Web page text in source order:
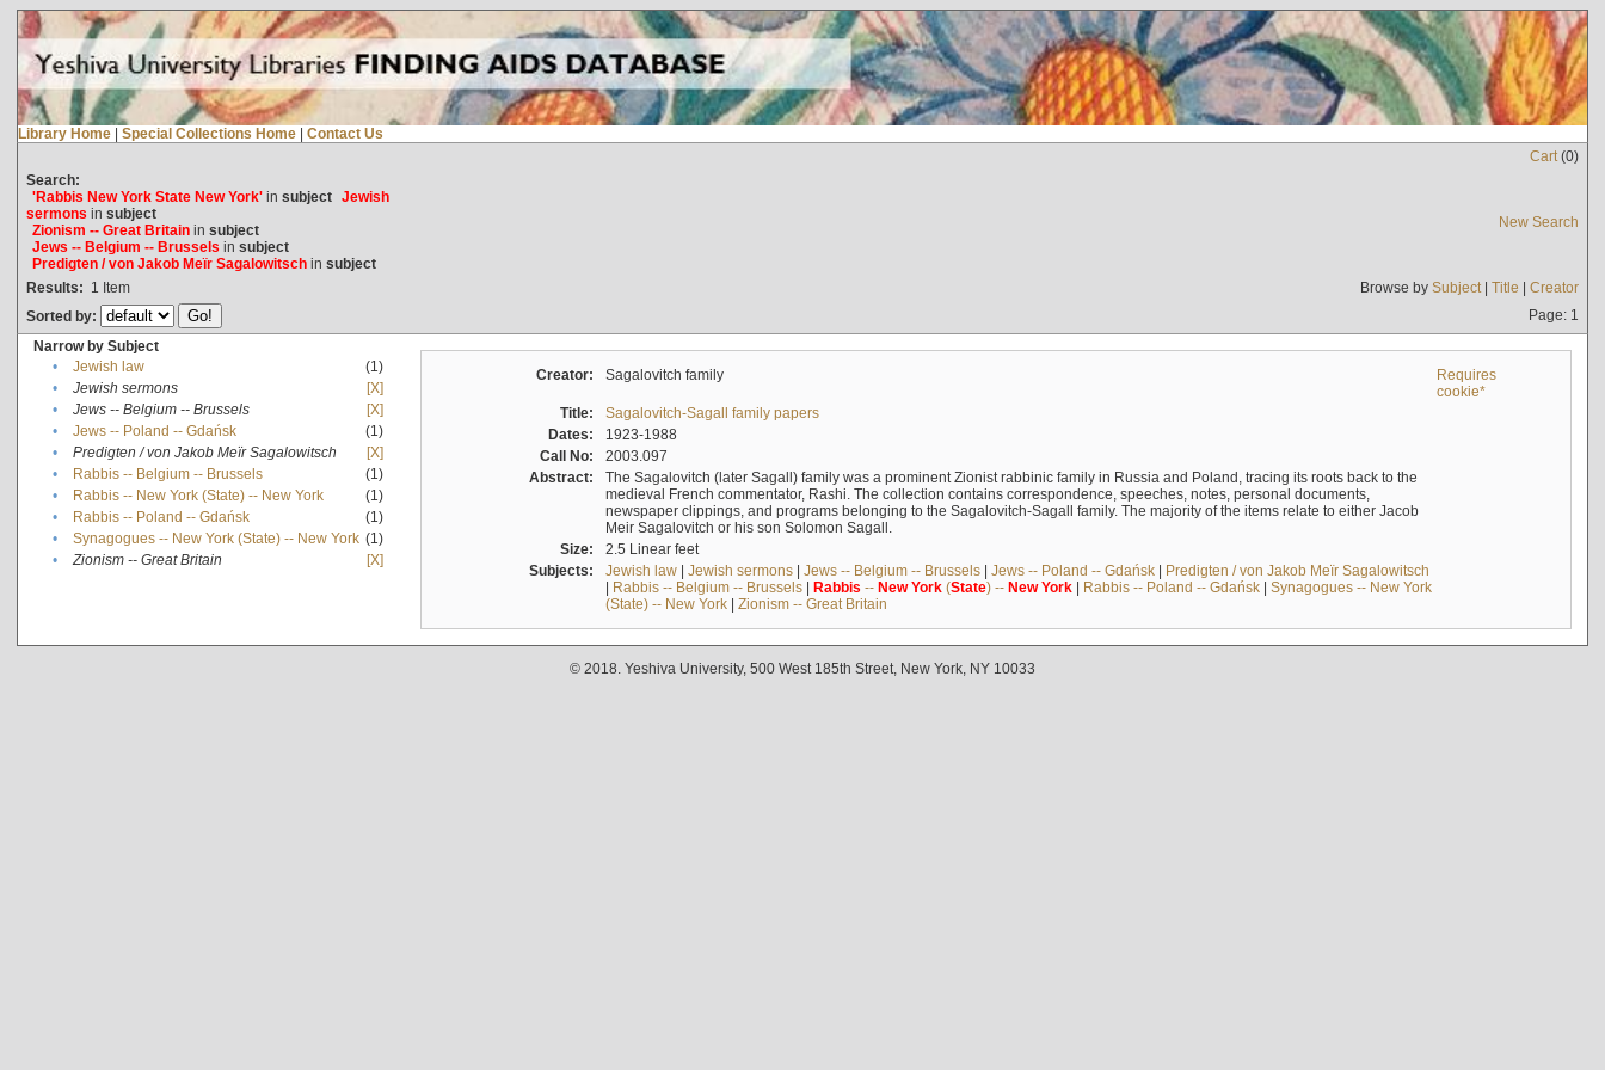
Library Home | Special Collections Home | Contact Us
Cart(0)
Search:
'Rabbis New York State New York'in subject Jewish
sermons in subject
Zionism -- Great Britainin subject
Jews -- Belgium -- Brussels in subject
Predigten / von Jakob Meïr Sagalowitschin subject
New Search
Results: 1 Item Browse by Subject| Title | Creator
Sorted by:
Page: 1
Narrow by Subject
•
Jewish law
(1)
•
Jewish sermons
[X]
•
Jews -- Belgium -- Brussels
[X]
•
Jews -- Poland -- Gdańsk
(1)
•
Predigten / von Jakob Meïr Sagalowitsch
[X]
•
Rabbis -- Belgium -- Brussels
(1)
•
Rabbis -- New York (State) -- New York
(1)
•
Rabbis -- Poland -- Gdańsk
(1)
•
Synagogues -- New York (State) -- New York (1)
•
Zionism -- Great Britain [X]
Creator: Sagalovitch family
Requires
cookie*
Title:
Sagalovitch-Sagall family papers
Dates:
1923-1988
Call No:
2003.097
Abstract:
The Sagalovitch (later Sagall) family was a prominent Zionist rabbinic family in Russia and Poland, tracing its roots back to the
medieval French commentator, Rashi. The collection contains correspondence, speeches, notes, personal documents,
newspaper clippings, and programs belonging to the Sagalovitch-Sagall family. The majority of the items relate to either Jacob
Meir Sagalovitch or his son Solomon Sagall.
Size:
2.5 Linear feet
Subjects:
Jewish law| Jewish sermons| Jews -- Belgium -- Brussels| Jews -- Poland -- Gdańsk| Predigten / von Jakob Meïr Sagalowitsch
| Rabbis -- Belgium -- Brussels| Rabbis -- New York(State) -- New York| Rabbis -- Poland -- Gdańsk| Synagogues -- New York
(State) -- New York| Zionism -- Great Britain
© 2018. Yeshiva University, 500 West 185th Street, New York, NY 10033